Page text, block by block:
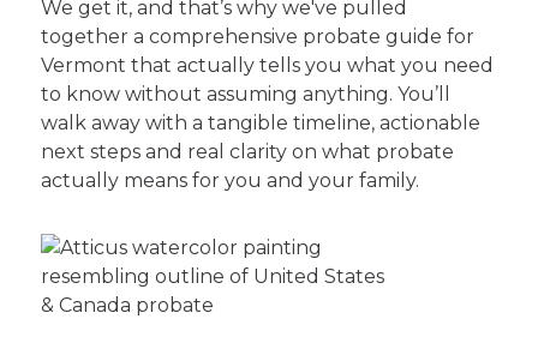
We get it, and that’s why we've pulled
together a comprehensive probate guide for
Vermont that actually tells you what you need
to know without assuming anything. You’ll
walk away with a tangible timeline, actionable
next steps and real clarity on what probate
actually means for you and your family.